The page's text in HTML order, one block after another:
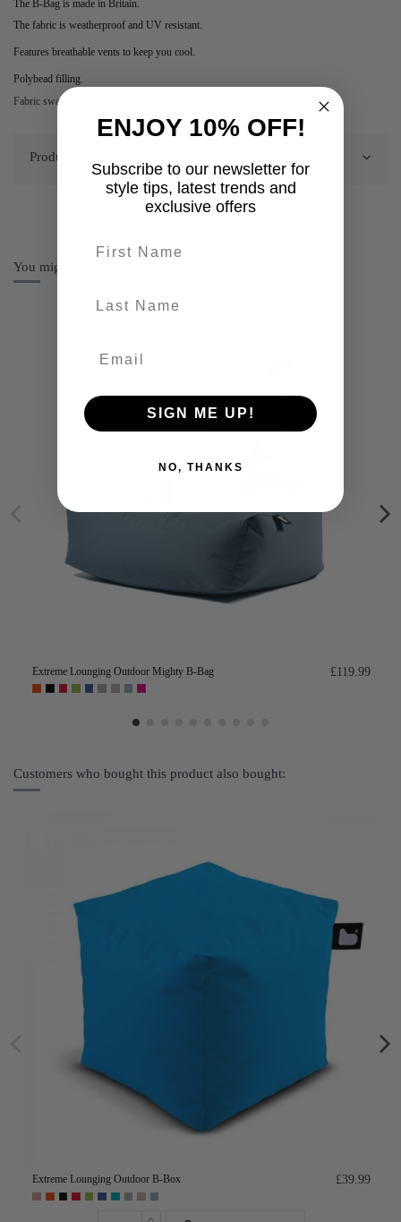
The B-Bag is made in Britain.
The fabric is weatherproof and UV resistant.
Features breathable vents to keep you cool.
Polybead filling.
Fabric swatches available on request.
Product Details
You might also like
Extreme Lounging Outdoor Mighty B-Bag £119.99
Customers who bought this product also bought:
Extreme Lounging Outdoor B-Box £39.99
ENJOY 10% OFF!
Subscribe to our newsletter for
style tips, latest trends and
exclusive offers
SIGN ME UP!
NO, THANKS